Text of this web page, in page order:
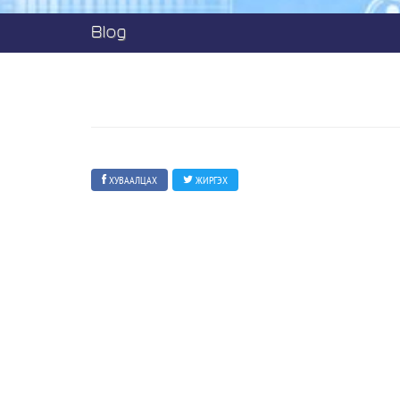
Blog
ХУВААЛЦАХ ЖИРГЭХ